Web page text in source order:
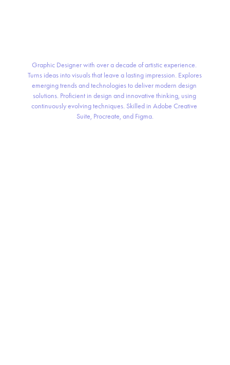
Graphic Designer with over a decade of artistic experience.
Turns ideas into visuals that leave a lasting impression. Explores
emerging trends and technologies to deliver modern design
solutions. Proficient in design and innovative thinking, using
continuously evolving techniques. Skilled in Adobe Creative
Suite, Procreate, and Figma.